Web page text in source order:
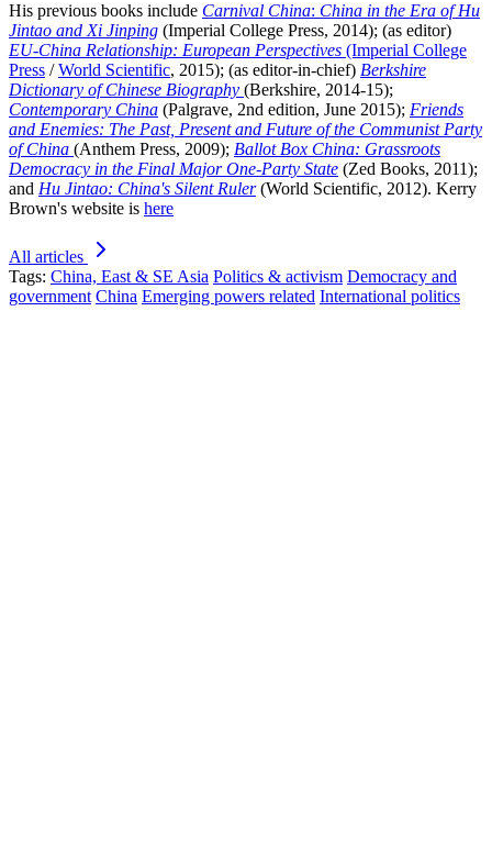
His previous books include Carnival China: China in the Era of Hu
Jintao and Xi Jinping (Imperial College Press, 2014); (as editor)
EU-China Relationship: European Perspectives (Imperial College
Press /World Scientific, 2015); (as editor-in-chief) Berkshire
Dictionary of Chinese Biography (Berkshire, 2014-15);
Contemporary China (Palgrave, 2nd edition, June 2015); Friends
and Enemies: The Past, Present and Future of the Communist Party
of China (Anthem Press, 2009); Ballot Box China: Grassroots
Democracy in the Final Major One-Party State (Zed Books, 2011);
and Hu Jintao: China's Silent Ruler(World Scientific, 2012). Kerry
Brown's website is here
All articles
Tags: China, East & SE Asia Politics & activism Democracy and
government China Emerging powers related International politics